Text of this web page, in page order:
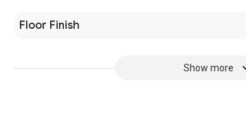
Floor Finish
Show more